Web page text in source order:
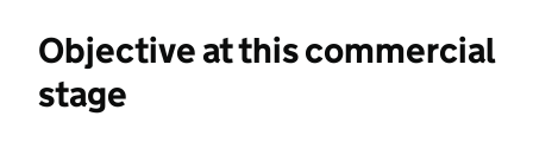
Objective at this commercial
stage